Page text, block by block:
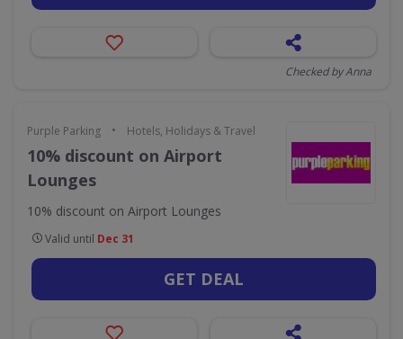
Checked by Anna
Purple Parking • Hotels, Holidays & Travel
10% discount on Airport
Lounges
10% discount on Airport Lounges
Valid until Dec 31
GET DEAL